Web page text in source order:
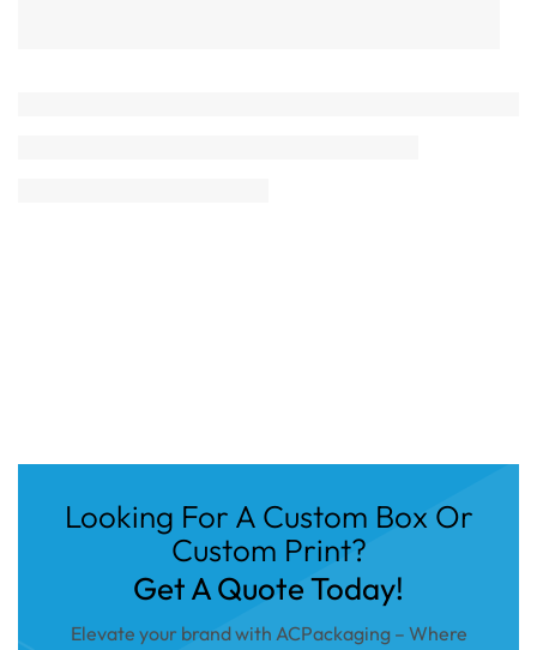
Looking For A Custom Box Or
Custom Print?
Get A Quote Today!
Elevate your brand with ACPackaging – Where